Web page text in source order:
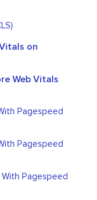
on
Web Vitals
Pagespeed
Pagespeed
With Pagespeed